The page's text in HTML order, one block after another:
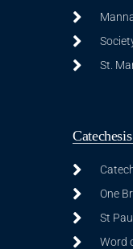
St.
One
St
Word